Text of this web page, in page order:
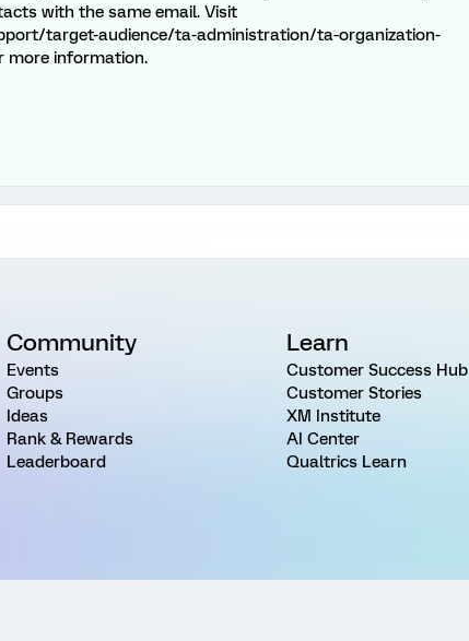
with the same email. Visit
target-audience/ta-administration/ta-organization-
more information.
Community
Events
Groups
Ideas
Rank & Rewards
Leaderboard
Learn
Customer Success Hub
Customer Stories
XM Institute
AI Center
Qualtrics Learn